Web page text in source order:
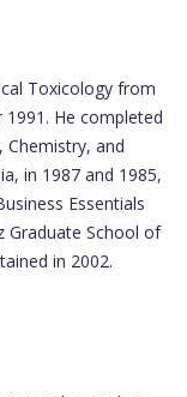
Toxicology from
1991. He completed
Chemistry, and
in 1987 and 1985,
Essentials
Graduate School of
in 2002.